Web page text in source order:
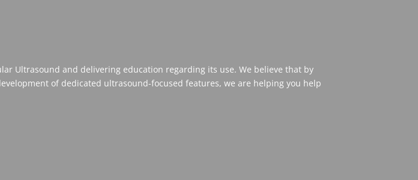
Ultrasound and delivering education regarding its use. We believe that by
of dedicated ultrasound-focused features, we are helping you help